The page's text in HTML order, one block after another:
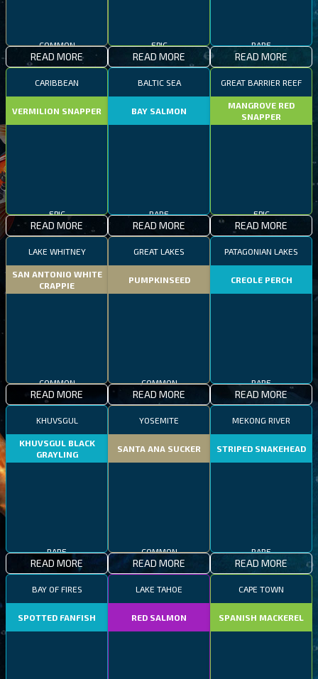
READ MORE READ MORE READ MORE
CARIBBEAN
VERMILION SNAPPER
EPIC
READ MORE
BALTIC SEA
BAY SALMON
RARE
READ MORE
GREAT BARRIER REEF
MANGROVE RED
SNAPPER
EPIC
READ MORE
LAKE WHITNEY
SAN ANTONIO WHITE
CRAPPIE
COMMON
READ MORE
GREAT LAKES
PUMPKINSEED
COMMON
READ MORE
PATAGONIAN LAKES
CREOLE PERCH
RARE
READ MORE
KHUVSGUL
KHUVSGUL BLACK
GRAYLING
RARE
READ MORE
YOSEMITE
SANTA ANA SUCKER
COMMON
READ MORE
MEKONG RIVER
STRIPED SNAKEHEAD
RARE
READ MORE
BAY OF FIRES
SPOTTED FANFISH
LAKE TAHOE
RED SALMON
CAPE TOWN
SPANISH MACKEREL